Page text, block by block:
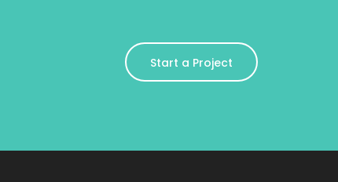
Start a Project